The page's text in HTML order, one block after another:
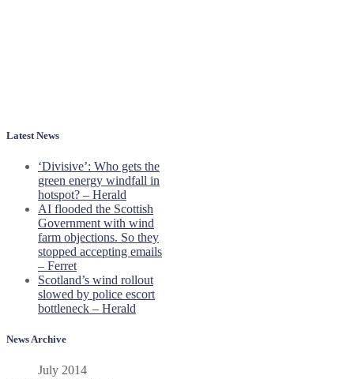
Latest News
‘Divisive’: Who gets the
green energy windfall in
hotspot? – Herald
AI flooded the Scottish
Government with wind
farm objections. So they
stopped accepting emails
– Ferret
Scotland’s wind rollout
slowed by police escort
bottleneck – Herald
News Archive
July 2014